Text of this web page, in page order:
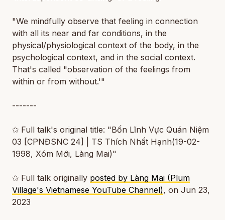
"We mindfully observe that feeling in connection
with all its near and far conditions, in the
physical/physiological context of the body, in the
psychological context, and in the social context.
That's called "observation of the feelings from
within or from without.'"
-------
✩ Full talk's original title: "Bốn Lĩnh Vực Quán Niệm
03 [CPNĐSNC 24] | TS Thích Nhất Hạnh(19-02-
1998, Xóm Mới, Làng Mai)"
✩ Full talk originally posted by Làng Mai (Plum
Village's Vietnamese YouTube Channel), on Jun 23,
2023